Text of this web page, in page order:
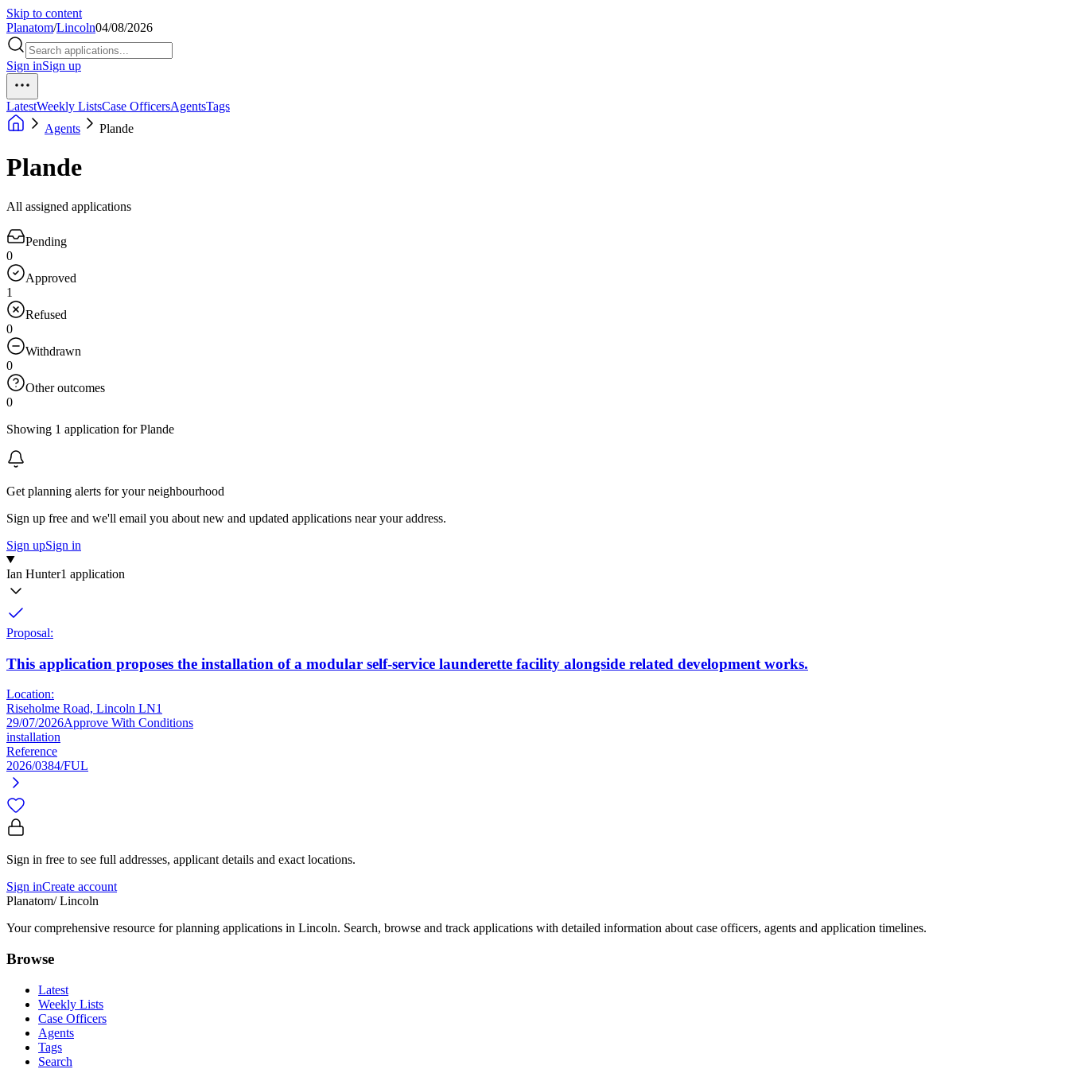
Skip to content
Planatom/Lincoln04/08/2026
Sign inSign up
LatestWeekly ListsCase OfficersAgentsTags
Agents
Plande
Plande
All assigned applications
Pending
0
Approved
1
Refused
0
Withdrawn
0
Other outcomes
0
Showing 1 application for Plande
Get planning alerts for your neighbourhood
Sign up free and we'll email you about new and updated applications near your address.
Sign upSign in
Ian Hunter1 application
Proposal:
This application proposes the installation of a modular self-service launderette facility alongside related development works.
Location:
Riseholme Road, Lincoln LN1
29/07/2026Approve With Conditions
installation
Reference
2026/0384/FUL
Sign in free to see full addresses, applicant details and exact locations.
Sign inCreate account
Planatom/ Lincoln
Your comprehensive resource for planning applications in Lincoln. Search, browse and track applications with detailed information about case officers, agents and application timelines.
Browse
Latest
Weekly Lists
Case Officers
Agents
Tags
Search